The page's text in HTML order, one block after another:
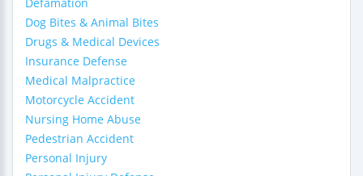
Dog Bites & Animal Bites
Drugs & Medical Devices
Insurance Defense
Medical Malpractice
Motorcycle Accident
Nursing Home Abuse
Pedestrian Accident
Personal Injury